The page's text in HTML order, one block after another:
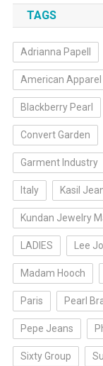
TAGS
Adrianna Papell
American Apparel
Blackberry Pearl
Convert Garden
Garment Industry
Italy Kasil
Kundan Jewelry
LADIES Lee
Madam Hooch
Paris Pearl
Pepe Jeans
Sixty Group